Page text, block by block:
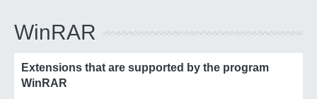
WinRAR
Extensions that are supported by the program
WinRAR